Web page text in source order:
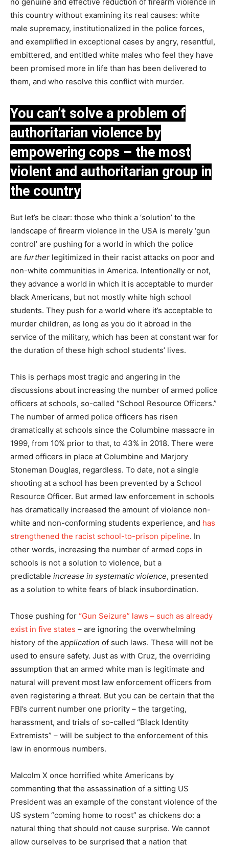
this country without examining its real causes: white
male supremacy, institutionalized in the police forces,
and exemplified in exceptional cases by angry, resentful,
embittered, and entitled white males who feel they have
been promised more in life than has been delivered to
them, and who resolve this conflict with murder.
You can’t solve a problem of
authoritarian violence by
empowering cops – the most
violent and authoritarian group in
the country
But let’s be clear: those who think a ‘solution’ to the
landscape of firearm violence in the USA is merely ‘gun
control’ are pushing for a world in which the police
are further legitimized in their racist attacks on poor and
non-white communities in America. Intentionally or not,
they advance a world in which it is acceptable to murder
black Americans, but not mostly white high school
students. They push for a world where it’s acceptable to
murder children, as long as you do it abroad in the
service of the military, which has been at constant war for
the duration of these high school students’ lives.
This is perhaps most tragic and angering in the
discussions about increasing the number of armed police
officers at schools, so-called “School Resource Officers.”
The number of armed police officers has risen
dramatically at schools since the Columbine massacre in
1999, from 10% prior to that, to 43% in 2018. There were
armed officers in place at Columbine and Marjory
Stoneman Douglas, regardless. To date, not a single
shooting at a school has been prevented by a School
Resource Officer. But armed law enforcement in schools
has dramatically increased the amount of violence non-
white and non-conforming students experience, and has
strengthened the racist school-to-prison pipeline. In
other words, increasing the number of armed cops in
schools is not a solution to violence, but a
predictable increase in systematic violence, presented
as a solution to white fears of black insubordination.
Those pushing for “Gun Seizure” laws – such as already
exist in five states – are ignoring the overwhelming
history of the application of such laws. These will not be
used to ensure safety. Just as with Cruz, the overriding
assumption that an armed white man is legitimate and
natural will prevent most law enforcement officers from
even registering a threat. But you can be certain that the
FBI’s current number one priority – the targeting,
harassment, and trials of so-called “Black Identity
Extremists” – will be subject to the enforcement of this
law in enormous numbers.
Malcolm X once horrified white Americans by
commenting that the assassination of a sitting US
President was an example of the constant violence of the
US system “coming home to roost” as chickens do: a
natural thing that should not cause surprise. We cannot
allow ourselves to be surprised that a nation that